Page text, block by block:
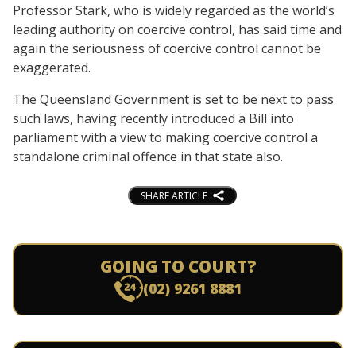
Professor Stark, who is widely regarded as the world’s
leading authority on coercive control, has said time and
again the seriousness of coercive control cannot be
exaggerated.
The Queensland Government is set to be next to pass
such laws, having recently introduced a Bill into
parliament with a view to making coercive control a
standalone criminal offence in that state also.
SHARE ARTICLE
GOING TO COURT?
(02) 9261 8881